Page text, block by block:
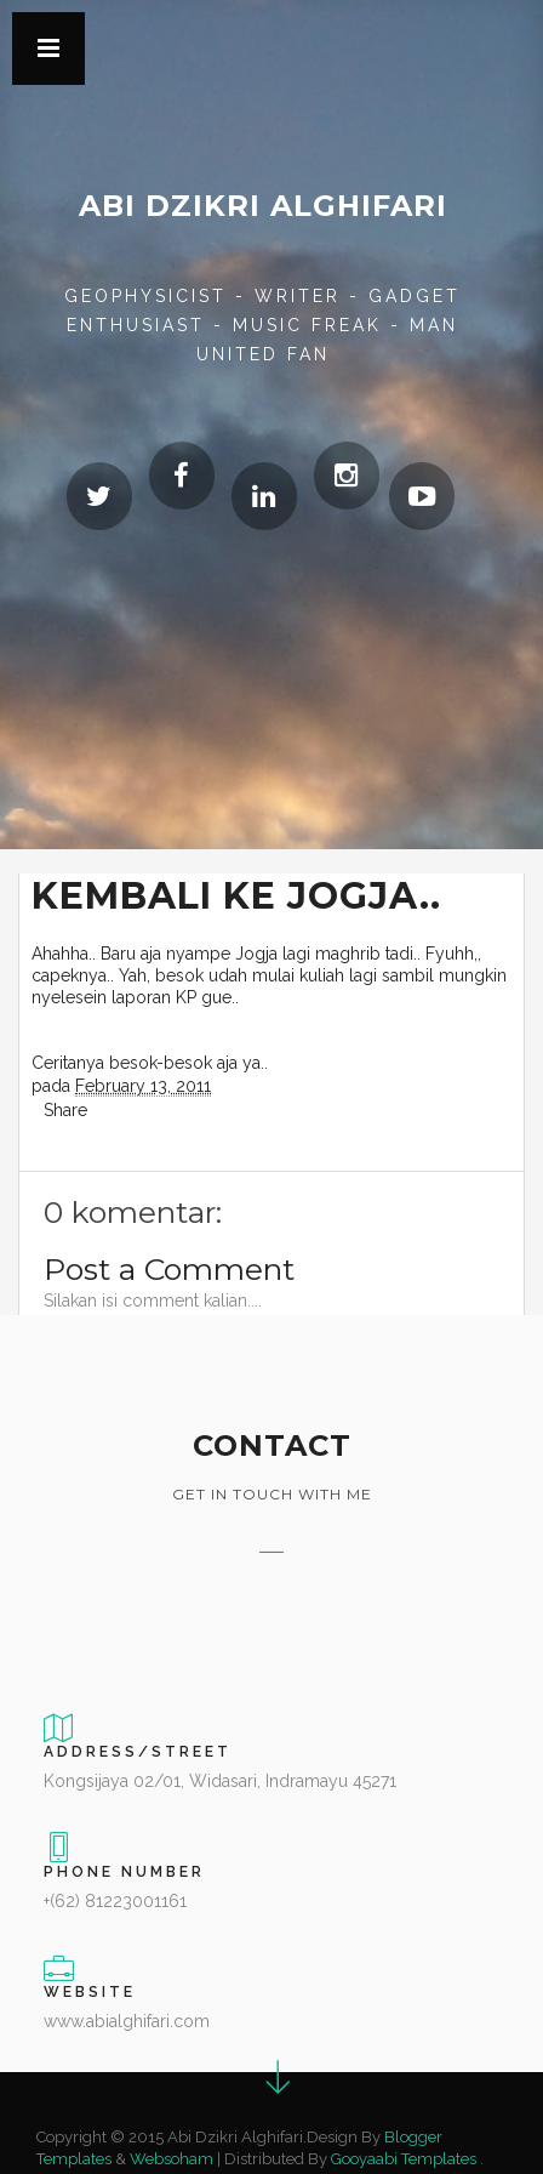
ABI DZIKRI ALGHIFARI
GEOPHYSICIST - WRITER - GADGET
ENTHUSIAST - MUSIC FREAK - MAN
UNITED FAN
KEMBALI KE JOGJA..
Ahahha.. Baru aja nyampe Jogja lagi maghrib tadi.. Fyuhh,,
capeknya.. Yah, besok udah mulai kuliah lagi sambil mungkin
nyelesein laporan KP gue..
Ceritanya besok-besok aja ya..
pada February 13, 2011
Share
0 komentar:
Post a Comment
Silakan isi comment kalian....
CONTACT
GET IN TOUCH WITH ME
ADDRESS/STREET
Kongsijaya 02/01, Widasari, Indramayu 45271
PHONE NUMBER
+(62) 81223001161
WEBSITE
www.abialghifari.com
Copyright © 2015 Abi Dzikri Alghifari.Design By Blogger
Templates & Websoham | Distributed By Gooyaabi Templates .